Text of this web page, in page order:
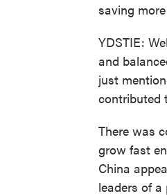
saving
YDSTIE:
and
just
contributed
There was
grow fast
China
leaders of